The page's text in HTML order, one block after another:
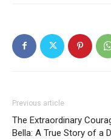
Previous article
The Extraordinary
Bella: A True Story of a